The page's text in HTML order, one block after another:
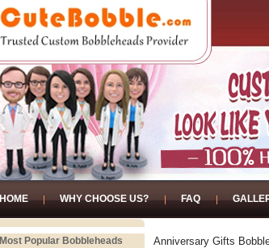
HOME WHY CHOOSE US? FAQ
Most Popular Bobbleheads
Anniversary Gifts